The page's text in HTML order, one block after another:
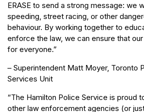
ERASE to send a strong message: we
speeding, street racing, or other
behaviour. By working together to
enforce the law, we can ensure that
for everyone.”
– Superintendent Matt Moyer, Toronto
Services Unit
“The Hamilton Police Service is proud
other law enforcement agencies (or